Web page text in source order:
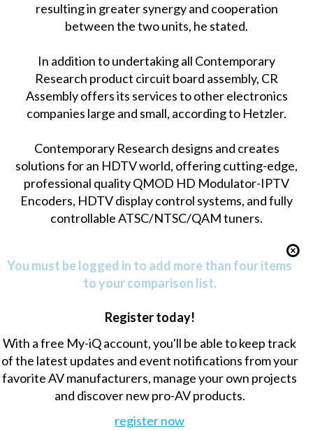
resulting in greater synergy and cooperation
between the two units, he stated.
In addition to undertaking all Contemporary
Research product circuit board assembly, CR
Assembly offers its services to other electronics
companies large and small, according to Hetzler.
Contemporary Research designs and creates
solutions for an HDTV world, offering cutting-edge,
professional quality QMOD HD Modulator-IPTV
Encoders, HDTV display control systems, and fully
controllable ATSC/NTSC/QAM tuners.
You must be logged in to add more than four items
to your comparison list.
Register today!
With a free My-iQ account, you'll be able to keep track
of the latest updates and event notifications from your
favorite AV manufacturers, manage your own projects
and discover new pro-AV products.
register now